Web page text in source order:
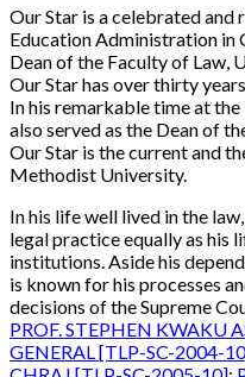
Our Star is a celebrated and
Education Administration in
Dean of the Faculty of Law,
Our Star has overthirty
In his remarkable time at
also served as the Dean of
Our Star is the current and
Methodist University.
In his life well lived in the
legal practice equally as his
institutions. Aside his
is known for his processes
decisions of the Supreme
PROF. STEPHEN KWAKU
GENERAL [TLP-SC-2004-